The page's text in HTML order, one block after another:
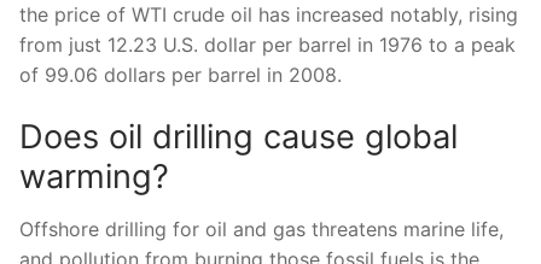
the price of WTI crude oil has increased notably, rising
from just 12.23 U.S. dollar per barrel in 1976 to a peak
of 99.06 dollars per barrel in 2008.
Does oil drilling cause global
warming?
Offshore drilling for oil and gas threatens marine life,